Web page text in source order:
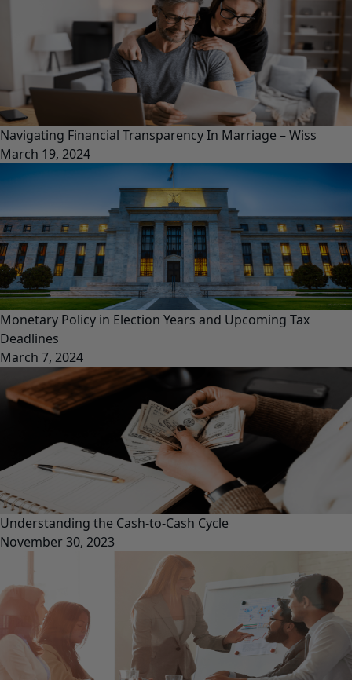
Navigating Financial Transparency In Marriage – Wiss
March 19, 2024
Monetary Policy in Election Years and Upcoming Tax
Deadlines
March 7, 2024
Understanding the Cash-to-Cash Cycle
November 30, 2023